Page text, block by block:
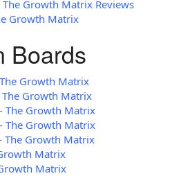
The Growth Matrix Reviews
Growth Matrix
Boards
Growth Matrix
Growth Matrix
The Growth Matrix
The Growth Matrix
The Growth Matrix
Matrix
Matrix